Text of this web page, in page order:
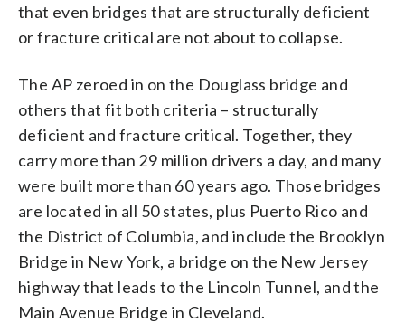
that even bridges that are structurally deficient
or fracture critical are not about to collapse.
The AP zeroed in on the Douglass bridge and
others that fit both criteria – structurally
deficient and fracture critical. Together, they
carry more than 29 million drivers a day, and many
were built more than 60 years ago. Those bridges
are located in all 50 states, plus Puerto Rico and
the District of Columbia, and include the Brooklyn
Bridge in New York, a bridge on the New Jersey
highway that leads to the Lincoln Tunnel, and the
Main Avenue Bridge in Cleveland.